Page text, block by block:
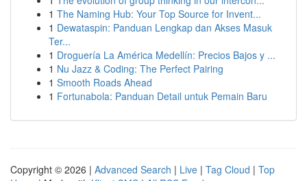
1 The Naming Hub: Your Top Source for Invent...
1 Dewataspin: Panduan Lengkap dan Akses Masuk
Ter...
1 Droguería La América Medellín: Precios Bajos y ...
1 Nu Jazz & Coding: The Perfect Pairing
1 Smooth Roads Ahead
1 Fortunabola: Panduan Detail untuk Pemain Baru
Copyright © 2026 | Advanced Search | Live | Tag Cloud | Top